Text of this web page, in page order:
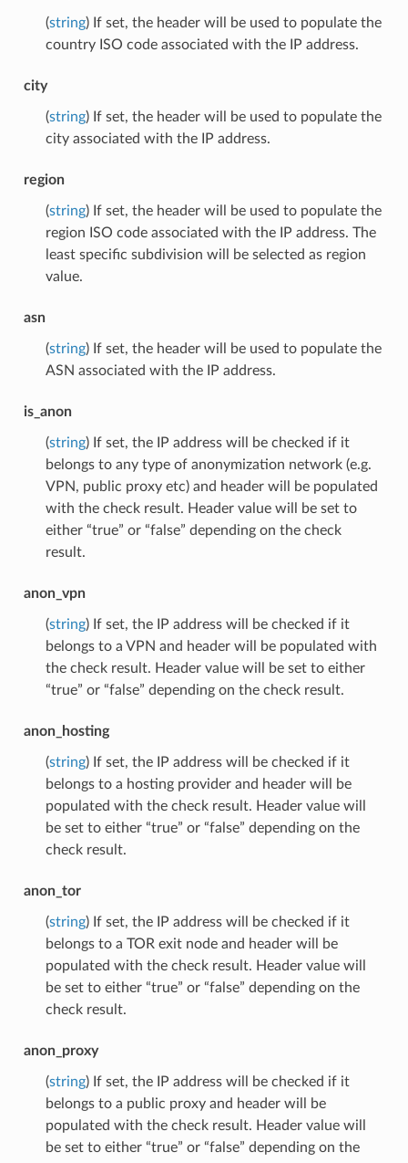
(string) If set, the header will be used to populate the
country ISO code associated with the IP address.
city
(string) If set, the header will be used to populate the
city associated with the IP address.
region
(string) If set, the header will be used to populate the
region ISO code associated with the IP address. The
least specific subdivision will be selected as region
value.
asn
(string) If set, the header will be used to populate the
ASN associated with the IP address.
is_anon
(string) If set, the IP address will be checked if it
belongs to any type of anonymization network (e.g.
VPN, public proxy etc) and header will be populated
with the check result. Header value will be set to
either “true” or “false” depending on the check
result.
anon_vpn
(string) If set, the IP address will be checked if it
belongs to a VPN and header will be populated with
the check result. Header value will be set to either
“true” or “false” depending on the check result.
anon_hosting
(string) If set, the IP address will be checked if it
belongs to a hosting provider and header will be
populated with the check result. Header value will
be set to either “true” or “false” depending on the
check result.
anon_tor
(string) If set, the IP address will be checked if it
belongs to a TOR exit node and header will be
populated with the check result. Header value will
be set to either “true” or “false” depending on the
check result.
anon_proxy
(string) If set, the IP address will be checked if it
belongs to a public proxy and header will be
populated with the check result. Header value will
be set to either “true” or “false” depending on the